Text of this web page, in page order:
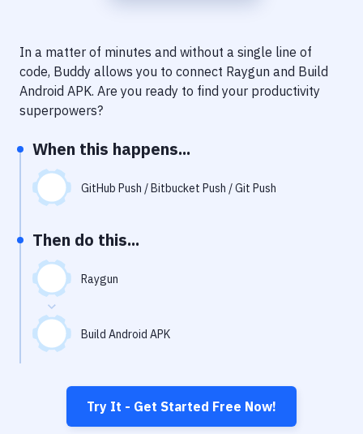
Code Quality & Review
Uptime Monitoring
Git Hosting Services
Virtual Machine
In a matter of minutes and without a single line of
code, Buddy allows you to connect Raygun and Build
Android APK. Are you ready to find your productivity
superpowers?
When this happens...
GitHub Push / Bitbucket Push / Git Push
Then do this...
Raygun
Build Android APK
Try It - Get Started Free Now!